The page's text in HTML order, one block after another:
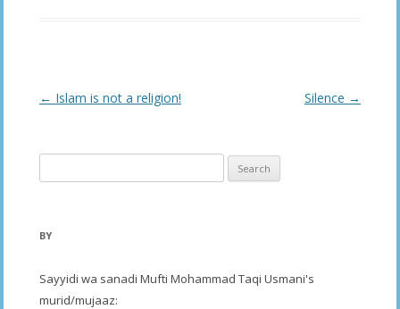
Post
← Islam is not a religion! Silence →
for:
BY
Sayyidi wa sanadi Mufti Mohammad Taqi Usmani's
murid/mujaaz: